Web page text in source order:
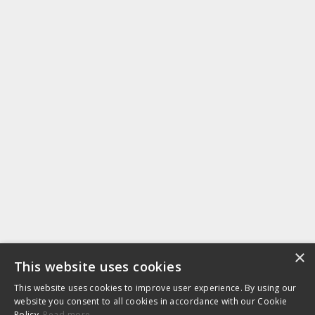
×
This website uses cookies
This website uses cookies to improve user experience. By using our
website you consent to all cookies in accordance with our Cookie